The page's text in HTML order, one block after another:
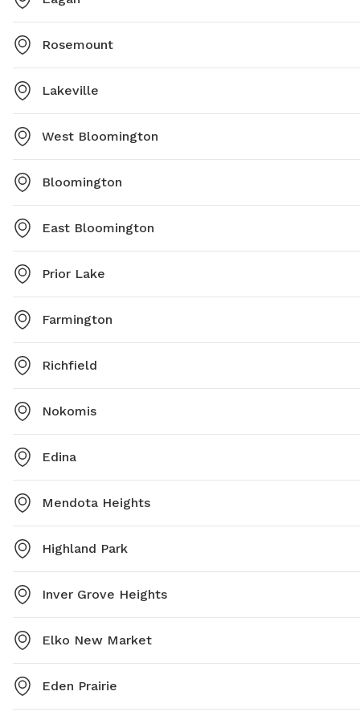
Rosemount
Lakeville
West Bloomington
Bloomington
East Bloomington
Prior Lake
Farmington
Richfield
Nokomis
Edina
Mendota Heights
Highland Park
Inver Grove Heights
Elko New Market
Eden Prairie